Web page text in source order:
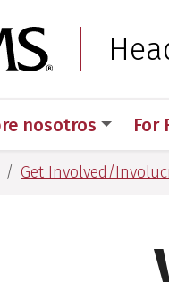
University
nosotros For
for Medical
Get Involved/